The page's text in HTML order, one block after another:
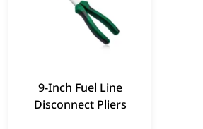
9-Inch Fuel Line
Disconnect Pliers